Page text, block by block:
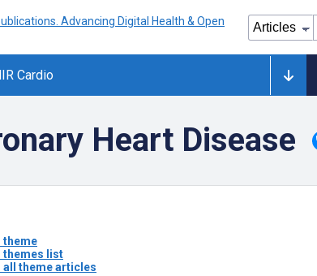
Cardio
Heart Disease
theme
themes list
all theme articles